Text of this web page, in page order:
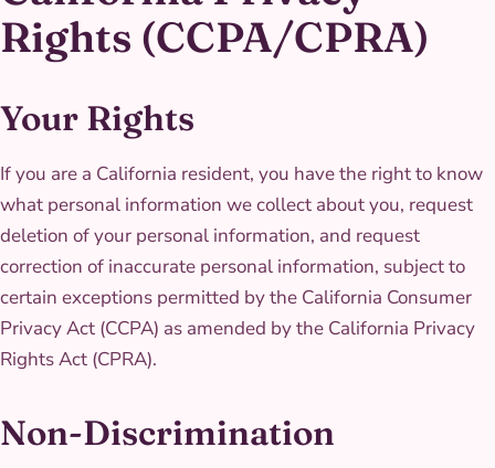
Rights (CCPA/CPRA)
Your Rights
If you are a California resident, you have the right to know
what personal information we collect about you, request
deletion of your personal information, and request
correction of inaccurate personal information, subject to
certain exceptions permitted by the California Consumer
Privacy Act (CCPA) as amended by the California Privacy
Rights Act (CPRA).
Non-Discrimination